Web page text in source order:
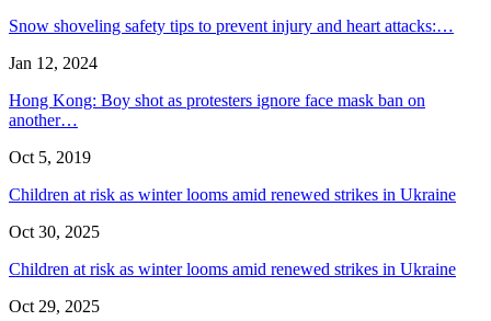
Snow shoveling safety tips to prevent injury and heart attacks:…
Jan 12, 2024
Hong Kong: Boy shot as protesters ignore face mask ban on
another…
Oct 5, 2019
Children at risk as winter looms amid renewed strikes in Ukraine
Oct 30, 2025
Children at risk as winter looms amid renewed strikes in Ukraine
Oct 29, 2025